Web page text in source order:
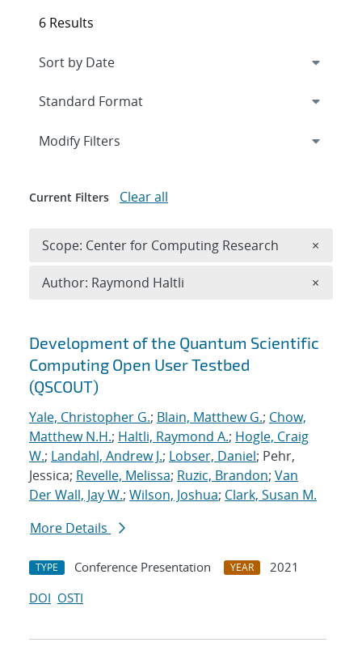
Search results
Development of the Quantum Scientific
Computing Open User Testbed
(QSCOUT)
Yale, Christopher G.; Blain, Matthew G.; Chow,
Matthew N.H.; Haltli, Raymond A.; Hogle, Craig
W.; Landahl, Andrew J.; Lobser, Daniel; Pehr,
Jessica; Revelle, Melissa; Ruzic, Brandon; Van
Der Wall, Jay W.; Wilson, Joshua; Clark, Susan M.
More Details
TYPE Conference Presentation YEAR
2021
DOI OSTI
6 Results
Expand
Modify Filters
Current Filters Clear all
Scope: Center for Computing Research ×
Author: Raymond Haltli ×